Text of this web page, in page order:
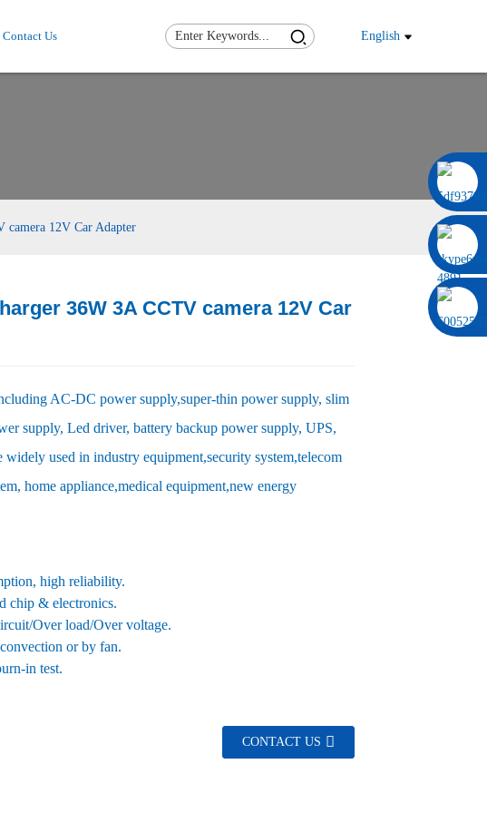
Contact Us English
camera 12V Car Adapter
Loading...
Loading...36W 3A CCTV camera 12V Car
AC-DC power supply,super-thin power supply, slim
supply, Led driver, battery backup power supply, UPS,
widely used in industry equipment,security system,telecom
home appliance,medical equipment,new energy
high reliability.
chip & electronics.
Over load/Over voltage.
or by fan.
in test.
CONTACT US